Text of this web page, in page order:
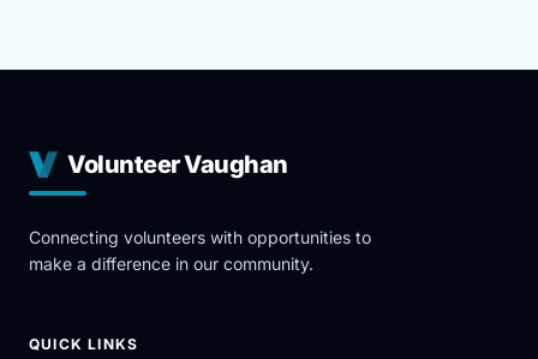
Volunteer Vaughan
Connecting volunteers with opportunities to
make a difference in our community.
QUICK LINKS